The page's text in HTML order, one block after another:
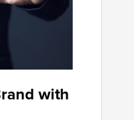
with